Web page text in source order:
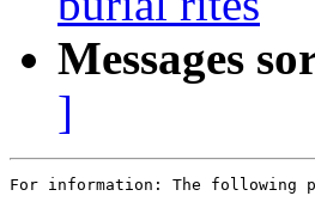
Messages
]
For information: The following